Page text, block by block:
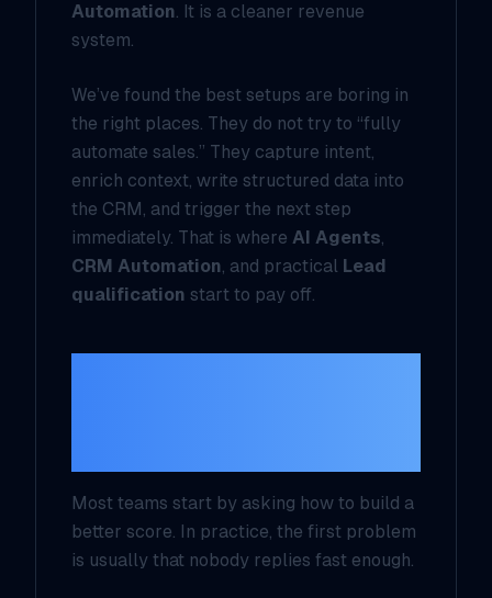
Automation. It is a cleaner revenue
system.
We’ve found the best setups are boring in
the right places. They do not try to “fully
automate sales.” They capture intent,
enrich context, write structured data into
the CRM, and trigger the next step
immediately. That is where AI Agents,
CRM Automation, and practical Lead
qualification start to pay off.
Most teams start by asking how to build a
better score. In practice, the first problem
is usually that nobody replies fast enough.